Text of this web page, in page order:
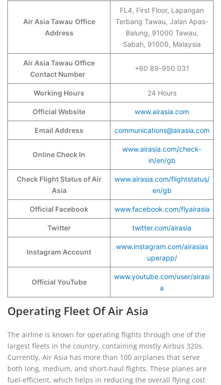
Air Asia Tawau Office
Address
FL4, First Floor, Lapangan
Terbang Tawau, Jalan Apas-
Balung, 91000 Tawau,
Sabah, 91000, Malaysia
Air Asia Tawau Office
Contact Number
+60 89-950 031
Working Hours 24 Hours
Official Website www.airasia.com
Email Address communications@airasia.com
Online Check In
www.airasia.com/check-
in/en/gb
Check Flight Status of Air
Asia
www.airasia.com/flightstatus/
en/gb
Official Facebook www.facebook.com/flyairasia
Twitter twitter.com/airasia
Instagram Account
www.instagram.com/airasias
uperapp/
Official YouTube
www.youtube.com/user/airasi
a
Operating Fleet Of Air Asia
The airline is known for operating flights through one of the
largest fleets in the country, containing mostly Airbus 320s.
Currently, Air Asia has more than 100 airplanes that serve
both long, medium, and short-haul flights. These planes are
fuel-efficient, which helps in reducing the overall flying cost